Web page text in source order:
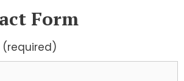
Form
(required)